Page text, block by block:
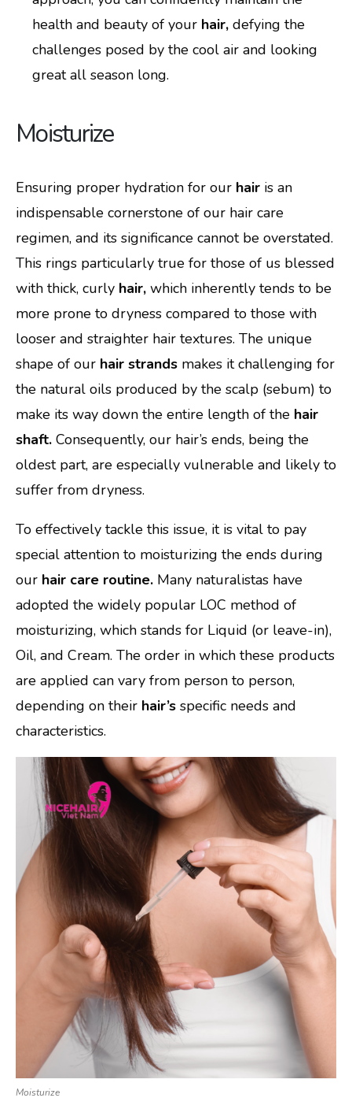
health and beauty of your hair, defying the
challenges posed by the cool air and looking
great all season long.
Moisturize
Ensuring proper hydration for our hair is an
indispensable cornerstone of our hair care
regimen, and its significance cannot be overstated.
This rings particularly true for those of us blessed
with thick, curly hair, which inherently tends to be
more prone to dryness compared to those with
looser and straighter hair textures. The unique
shape of our hair strands makes it challenging for
the natural oils produced by the scalp (sebum) to
make its way down the entire length of the hair
shaft. Consequently, our hair’s ends, being the
oldest part, are especially vulnerable and likely to
suffer from dryness.
To effectively tackle this issue, it is vital to pay
special attention to moisturizing the ends during
our hair care routine. Many naturalistas have
adopted the widely popular LOC method of
moisturizing, which stands for Liquid (or leave-in),
Oil, and Cream. The order in which these products
are applied can vary from person to person,
depending on their hair’s specific needs and
characteristics.
Moisturize